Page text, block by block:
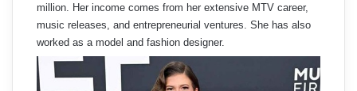
million. Her income comes from her extensive MTV career,
music releases, and entrepreneurial ventures. She has also
worked as a model and fashion designer.